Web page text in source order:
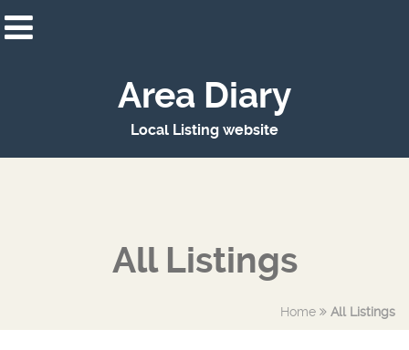
Area Diary
Local Listing website
All Listings
Home All Listings